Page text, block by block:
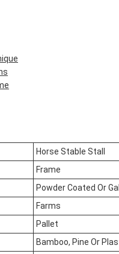
Horse Stable Stall
Frame
Powder Coated Or
Farms
Pallet
Bamboo, Pine Or